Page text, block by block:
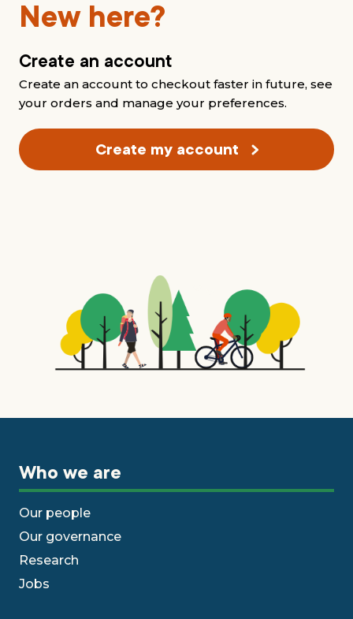
New here?
Create an account
Create an account to checkout faster in future, see
your orders and manage your preferences.
Create my account
Who we are
Our people
Our governance
Research
Jobs